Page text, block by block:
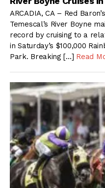
ARCADIA, CA – Red
Temescal’s River Boyne
record by cruising to a
in Saturday’s $100,000
Park. Breaking […] Read